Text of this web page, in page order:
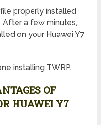
properly installed
After a few minutes,
on your Huawei Y7
installing TWRP.
OF
HUAWEI Y7